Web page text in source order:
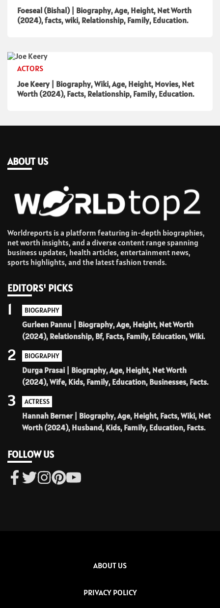
Foeseal (Bishal) | Biography, Age, Height, Net Worth
(2024), facts, wiki, Relationship, Family, Education.
ACTORS
Joe Keery | Biography, Wiki, Age, Height, Movies, Net
Worth (2024), Facts, Relationship, Family, Education.
ABOUT US
Worldreports is a platform featuring in-depth biographies,
net worth insights, and a diverse content range spanning
business updates, health articles, entertainment news,
sports highlights, and the latest fashion trends.
EDITORS' PICKS
BIOGRAPHY
Gurleen Pannu | Biography, Age, Height, Net Worth
(2024), Relationship, Bf, Facts, Family, Education, Wiki.
1
BIOGRAPHY
Durga Prasai | Biography, Age, Height, Net Worth
(2024), Wife, Kids, Family, Education, Businesses, Facts.
2
ACTRESS
Hannah Berner | Biography, Age, Height, Facts, Wiki, Net
Worth (2024), Husband, Kids, Family, Education, Facts.
3
FOLLOW US
ABOUT US
PRIVACY POLICY